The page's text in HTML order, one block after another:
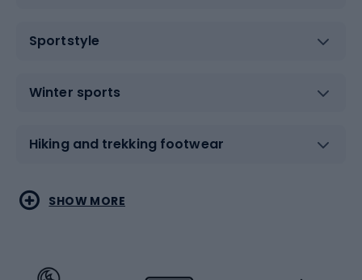
Sportstyle
Winter sports
Hiking and trekking footwear
Water sports
Combat sports
SHOW MORE